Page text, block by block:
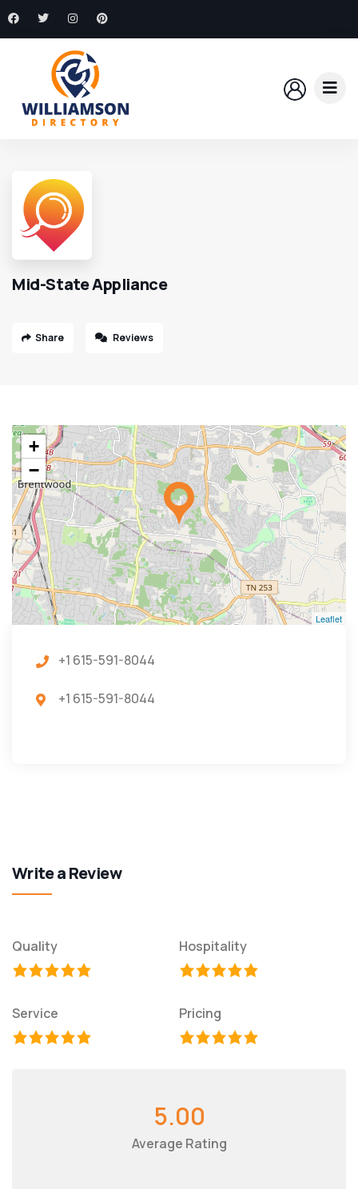
Mid-State Appliance
Share Reviews
+
−
Leaflet
+1 615-591-8044
+1 615-591-8044
Write a Review
Quality Hospitality
Service Pricing
5.00
Average Rating